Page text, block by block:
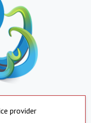
provider